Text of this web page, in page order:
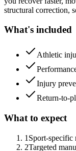
structural correction,
What's included
Athletic
Injury
Return-to-
What to expect
1 Sport-specific
2Targeted